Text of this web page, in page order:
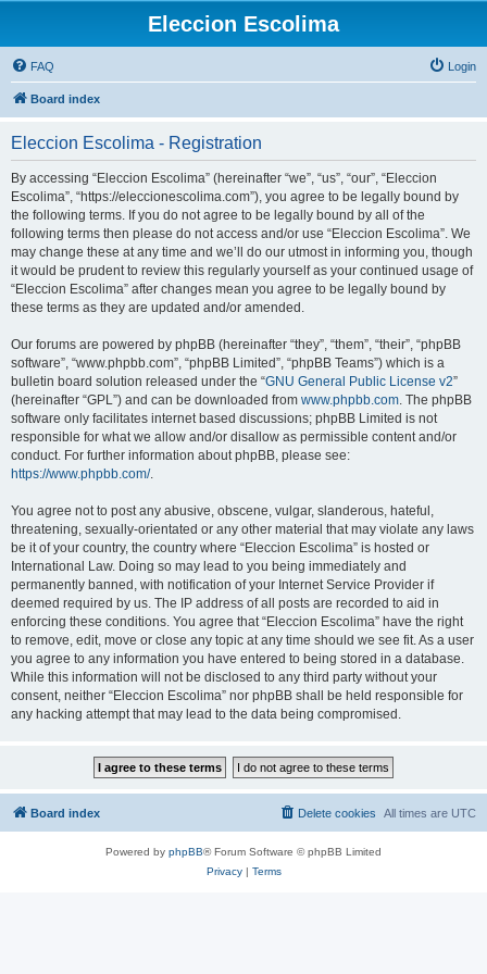
Eleccion Escolima
FAQ Login
Board index
Eleccion Escolima - Registration
By accessing “Eleccion Escolima” (hereinafter “we”, “us”, “our”, “Eleccion
Escolima”, “https://eleccionescolima.com”), you agree to be legally bound by
the following terms. If you do not agree to be legally bound by all of the
following terms then please do not access and/or use “Eleccion Escolima”. We
may change these at any time and we’ll do our utmost in informing you, though
it would be prudent to review this regularly yourself as your continued usage of
“Eleccion Escolima” after changes mean you agree to be legally bound by
these terms as they are updated and/or amended.
Our forums are powered by phpBB (hereinafter “they”, “them”, “their”, “phpBB
software”, “www.phpbb.com”, “phpBB Limited”, “phpBB Teams”) which is a
bulletin board solution released under the “GNU General Public License v2”
(hereinafter “GPL”) and can be downloaded from www.phpbb.com. The phpBB
software only facilitates internet based discussions; phpBB Limited is not
responsible for what we allow and/or disallow as permissible content and/or
conduct. For further information about phpBB, please see:
https://www.phpbb.com/.
You agree not to post any abusive, obscene, vulgar, slanderous, hateful,
threatening, sexually-orientated or any other material that may violate any laws
be it of your country, the country where “Eleccion Escolima” is hosted or
International Law. Doing so may lead to you being immediately and
permanently banned, with notification of your Internet Service Provider if
deemed required by us. The IP address of all posts are recorded to aid in
enforcing these conditions. You agree that “Eleccion Escolima” have the right
to remove, edit, move or close any topic at any time should we see fit. As a user
you agree to any information you have entered to being stored in a database.
While this information will not be disclosed to any third party without your
consent, neither “Eleccion Escolima” nor phpBB shall be held responsible for
any hacking attempt that may lead to the data being compromised.
Board index All times are UTC
Delete cookies
Powered by phpBB® Forum Software © phpBB Limited
Privacy| Terms